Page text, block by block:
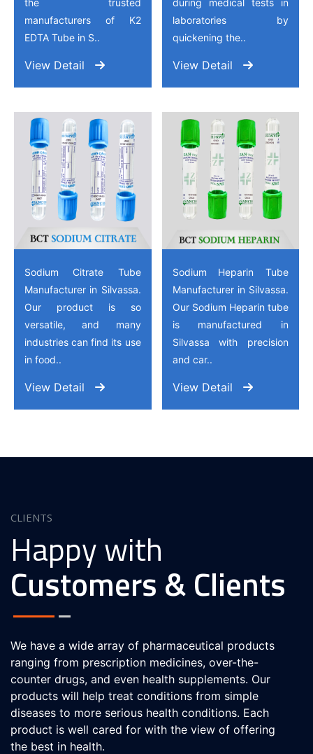
manufacturers of K2
EDTA Tube in S..
View Detail
laboratories by
quickening the..
View Detail
Sodium Citrate Tube
Manufacturer in Silvassa.
Our product is so
versatile, and many
industries can find its use
in food..
View Detail
Sodium Heparin Tube
Manufacturer in Silvassa.
Our Sodium Heparin tube
is manufactured in
Silvassa with precision
and car..
View Detail
CLIENTS
Happy with
Customers & Clients
We have a wide array of pharmaceutical products
ranging from prescription medicines, over-the-
counter drugs, and even health supplements. Our
products will help treat conditions from simple
diseases to more serious health conditions. Each
product is well cared for with the view of offering
the best in health.